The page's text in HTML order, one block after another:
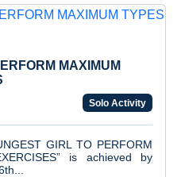
MAXIMUM
Solo Activity
GIRL TO PERFORM
is achieved by